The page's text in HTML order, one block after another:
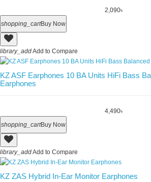
2,090৳
shopping_cartBuy Now
library_addAdd to Compare
KZ ASF Earphones 10 BA Units HiFi Bass
Earphones
4,490৳
shopping_cartBuy Now
library_addAdd to Compare
KZ ZAS Hybrid In-Ear Monitor Earphones